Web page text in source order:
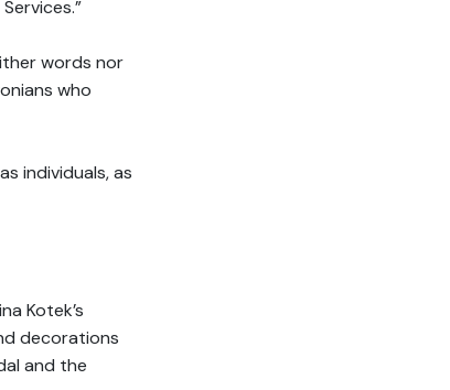
words nor
who
individuals, as
Kotek’s
decorations
and the